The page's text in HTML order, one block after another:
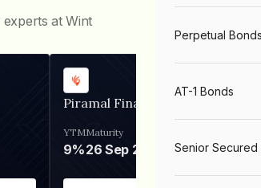
at Wint
Piramal Finance
YTM
9%
Maturity
26 Sep 2031
Perpetual Bonds
AT-1 Bonds
Senior Secured